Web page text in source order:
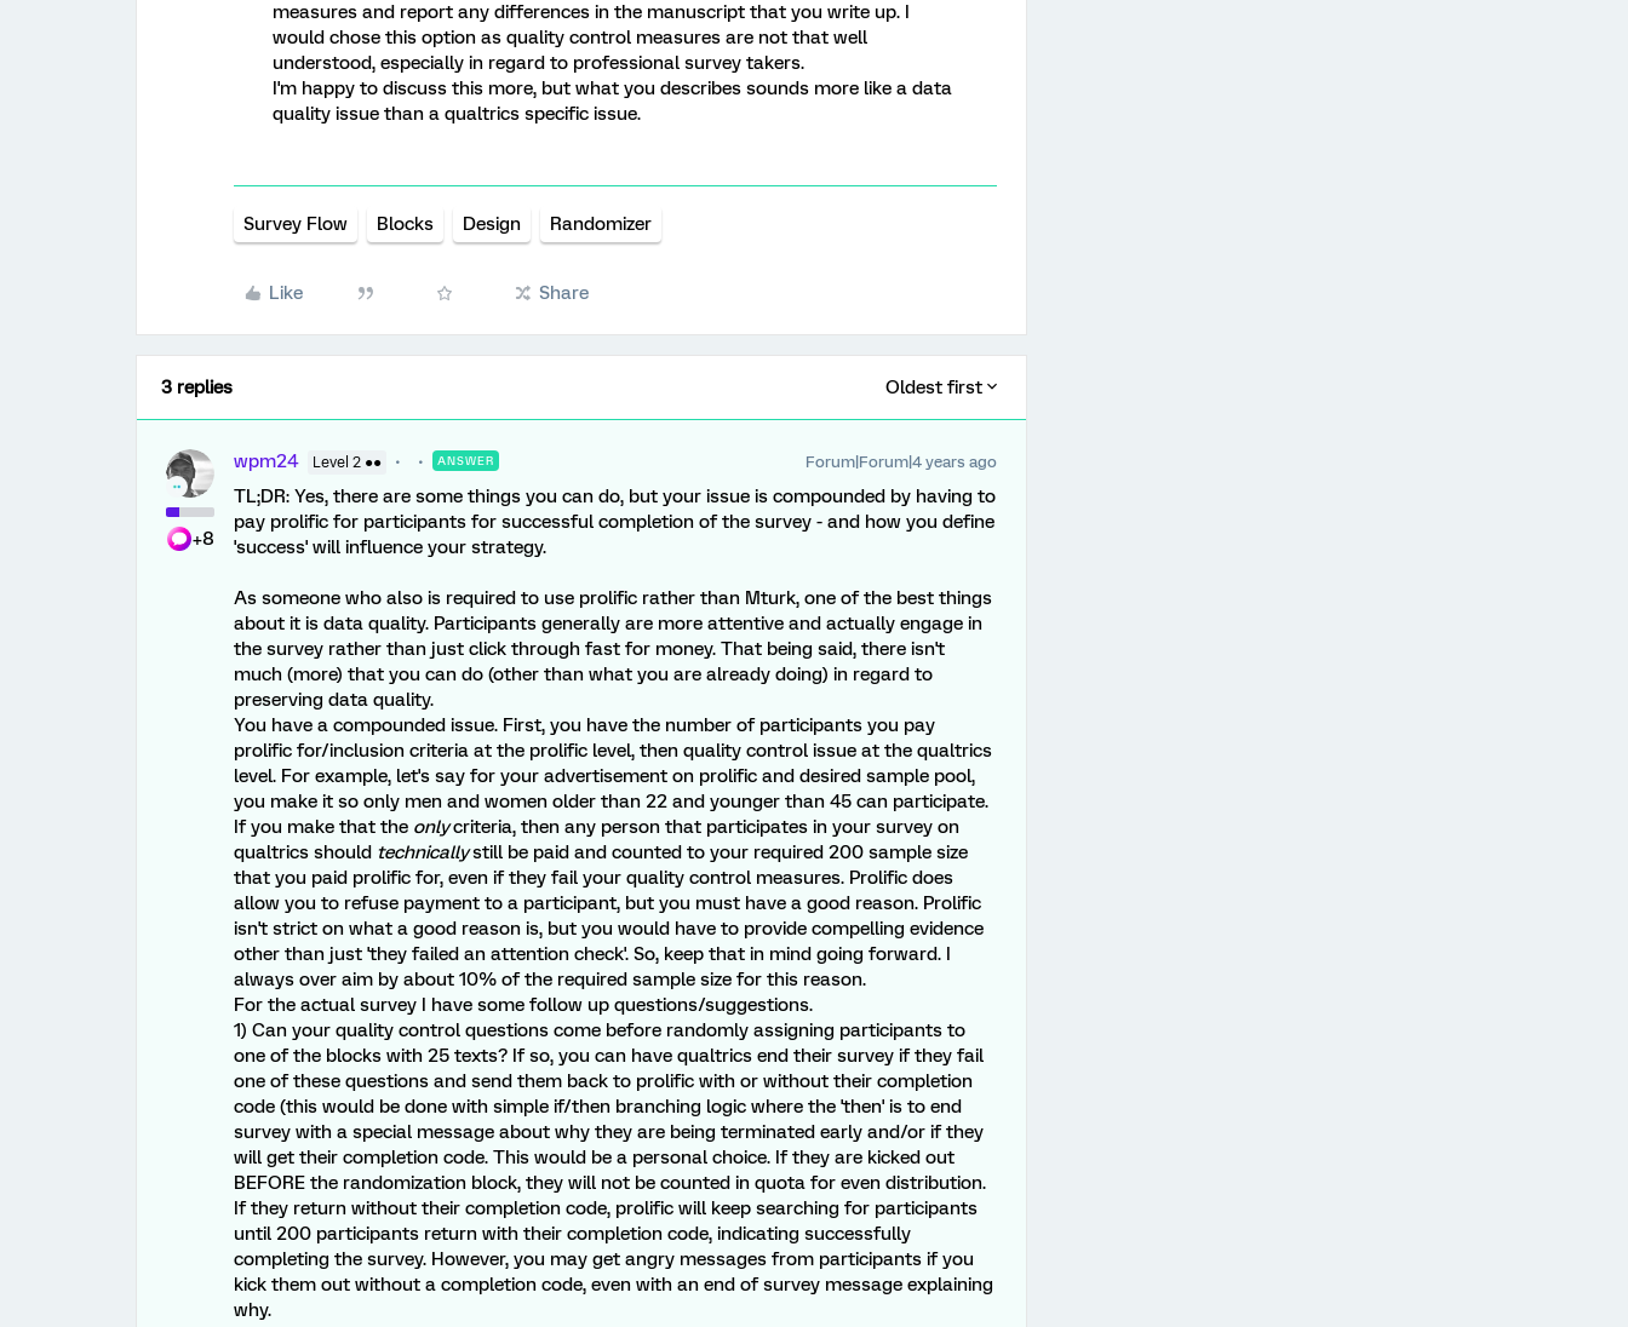
measures and report any differences in the manuscript that you write up. I
would chose this option as quality control measures are not that well
understood, especially in regard to professional survey takers.
I'm happy to discuss this more, but what you describes sounds more like a data
quality issue than a qualtrics specific issue.
Survey Flow Blocks Design Randomizer
Like Share
3 replies Oldest first
+8
wpm24 Level 2 ●● ANSWER Forum|Forum|4 years ago
TL;DR: Yes, there are some things you can do, but your issue is compounded by having to
pay prolific for participants for successful completion of the survey - and how you define
'success' will influence your strategy.
As someone who also is required to use prolific rather than Mturk, one of the best things
about it is data quality. Participants generally are more attentive and actually engage in
the survey rather than just click through fast for money. That being said, there isn't
much (more) that you can do (other than what you are already doing) in regard to
preserving data quality.
You have a compounded issue. First, you have the number of participants you pay
prolific for/inclusion criteria at the prolific level, then quality control issue at the qualtrics
level. For example, let's say for your advertisement on prolific and desired sample pool,
you make it so only men and women older than 22 and younger than 45 can participate.
If you make that the onlycriteria, then any person that participates in your survey on
qualtrics should technicallystill be paid and counted to your required 200 sample size
that you paid prolific for, even if they fail your quality control measures. Prolific does
allow you to refuse payment to a participant, but you must have a good reason. Prolific
isn't strict on what a good reason is, but you would have to provide compelling evidence
other than just 'they failed an attention check'. So, keep that in mind going forward. I
always over aim by about 10% of the required sample size for this reason.
For the actual survey I have some follow up questions/suggestions.
1) Can your quality control questions come before randomly assigning participants to
one of the blocks with 25 texts? If so, you can have qualtrics end their survey if they fail
one of these questions and send them back to prolific with or without their completion
code (this would be done with simple if/then branching logic where the 'then' is to end
survey with a special message about why they are being terminated early and/or if they
will get their completion code. This would be a personal choice. If they are kicked out
BEFORE the randomization block, they will not be counted in quota for even distribution.
If they return without their completion code, prolific will keep searching for participants
until 200 participants return with their completion code, indicating successfully
completing the survey. However, you may get angry messages from participants if you
kick them out without a completion code, even with an end of survey message explaining
why.